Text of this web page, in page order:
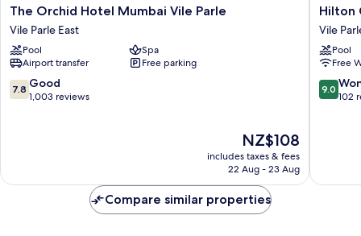
The
Orchid
Hotel
Mumbai
Vile
Parle
Vile
The Orchid Hotel Mumbai Vile Parle
Vile Parle East
Pool
Spa
Airport transfer
Free parking
7.8
out
7.8 Good
1,003 reviews
The
price
is
NZ$108
includes taxes & fees
22 Aug - 23 Aug
Hilton
Garden
Inn
Mumbai
Airport
Vile
Hilton
Vile
Pool
Free
9.0
out
9.0
102
Compare similar properties